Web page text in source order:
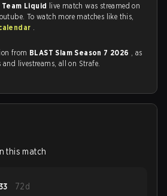
Liquid live match was streamed on
To watch more matches like this,
.
from BLAST Slam Season 7 2026 , as
livestreams, all on Strafe.
this match
72d